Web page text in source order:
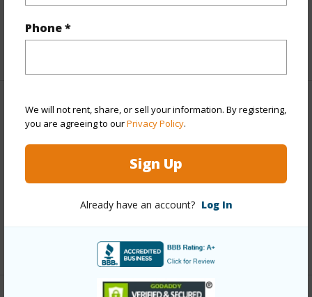
Phone *
We will not rent, share, or sell your information. By registering,
you are agreeing to ourPrivacy Policy.
Sign Up
Already have an account? Log In
Property Features
Year Built 2023
Water Access N
+6 More (Log in to View)